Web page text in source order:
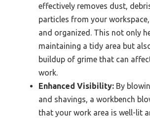
effectively removes dust,
particles from your
and organized. This not only
maintaining a tidy area but
buildup of grime that can
work.
Enhanced Visibility: By
and shavings, a workbench
that your work area is well-lit